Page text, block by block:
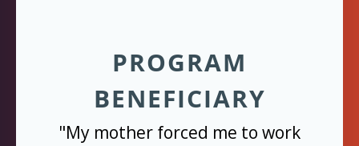
PROGRAM
BENEFICIARY
"My mother forced me to work